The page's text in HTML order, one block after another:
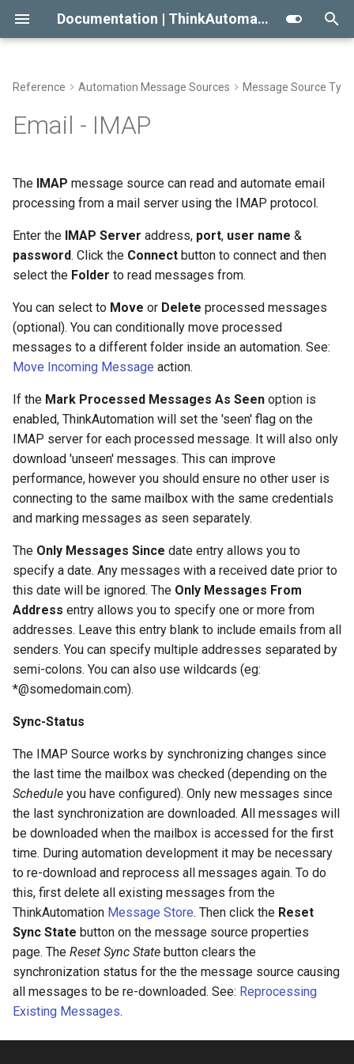
Documentation | ThinkAutomation
y
e
t
a
r
t
s
e
a
c
n
g
ThinkAutomation
Source And Automation
ThinkAutomation Studio On
Other Computers
The ThinkAutomation Desktop
Connector Application
Contact Information
Data Automation Actions
Actions
Document Automation
AI Automation Actions
Actions
General Actions
Network Actions
CRM Automation Actions
Xero Actions
Web Automation Actions
Json Actions
CSV Actions
Twilio Actions
SharePoint Actions
Azure Actions
System Actions
Reprocessing Existing
Messages
Use AI Connectors With
Claude Desktop
Message Store Maintenance
Performance Tips
CRM Connection Notes
Database Connection Notes
Embedded Document DB
Notes
HTML Parsing Notes
Local Server Limitations
Markdown Notes
Sentiment Analyzer Control
Panel
The ThinkAutomation Desktop
Connector Application
Configuring Self Hosted API
Gateway Server
Configuring Distributed Setup
Configuring A Failover Server
Installing The
ThinkAutomation Studio On
Remote Computers
Changing The User Context
TACopy Command Line Utility
Backing Up Your Settings
Building An Email Archive And
Search System
Creating An AI Powered Chat
Bot
Twilio SMS And Calls
Database Automation
JSON Processing
CRM Automation
Using The Embedded
Document Database
Initial Release
Reference Automation Message Sources Message Source
Email - IMAP
The IMAP message source can read and automate email
processing from a mail server using the IMAP protocol.
Enter the IMAP Server address, port, user name &
password. Click the Connect button to connect and then
select the Folder to read messages from.
You can select to Move or Delete processed messages
(optional). You can conditionally move processed
messages to a different folder inside an automation. See:
Move Incoming Message action.
If the Mark Processed Messages As Seen option is
enabled, ThinkAutomation will set the 'seen' flag on the
IMAP server for each processed message. It will also only
download 'unseen' messages. This can improve
performance, however you should ensure no other user is
connecting to the same mailbox with the same credentials
and marking messages as seen separately.
The Only Messages Since date entry allows you to
specify a date. Any messages with a received date prior to
this date will be ignored. The Only Messages From
Address entry allows you to specify one or more from
addresses. Leave this entry blank to include emails from all
senders. You can specify multiple addresses separated by
semi-colons. You can also use wildcards (eg:
*@somedomain.com).
Sync-Status
The IMAP Source works by synchronizing changes since
the last time the mailbox was checked (depending on the
Schedule you have configured). Only new messages since
the last synchronization are downloaded. All messages will
be downloaded when the mailbox is accessed for the first
time. During automation development it may be necessary
to re-download and reprocess all messages again. To do
this, first delete all existing messages from the
ThinkAutomation Message Store. Then click the Reset
Sync State button on the message source properties
page. The Reset Sync State button clears the
synchronization status for the the message source causing
all messages to be re-downloaded. See: Reprocessing
Existing Messages.